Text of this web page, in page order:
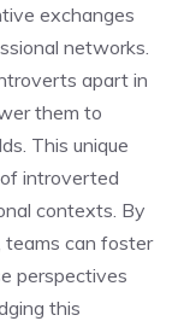
exchanges
networks.
apart in
them to
This unique
introverted
contexts. By
teams can foster
perspectives
this